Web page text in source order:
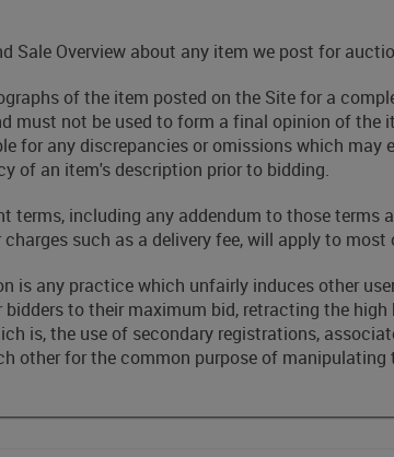
Overview about any item we post for
of the item posted on the Site for a
must not be used to form a final opinion of
for any discrepancies or omissions which
of an item's description prior to bidding.
terms, including any addendum to those
such as a delivery fee, will apply to
is any practice which unfairly induces other
to their maximum bid, retracting the
is, the use of secondary registrations,
other for the common purpose of